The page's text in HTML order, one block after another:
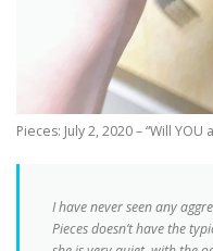
Pieces: July 2, 2020 – “Will YOU
I have never seen any
Pieces doesn’t have the